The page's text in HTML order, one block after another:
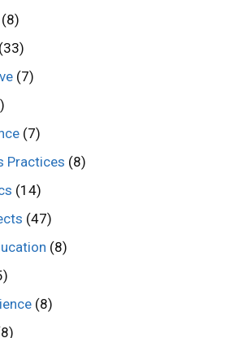
(8)
(33)
(7)
(7)
Practices (8)
(14)
(47)
(8)
(8)